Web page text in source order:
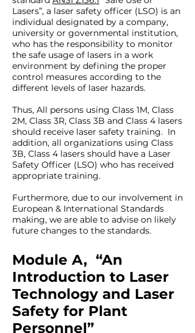
Lasers”, a laser safety officer (LSO) is an
individual designated by a company,
university or governmental institution,
who has the responsibility to monitor
the safe usage of lasers in a work
environment by defining the proper
control measures according to the
different levels of laser hazards.
Thus, All persons using Class 1M, Class
2M, Class 3R, Class 3B and Class 4 lasers
should receive laser safety training. In
addition, all organizations using Class
3B, Class 4 lasers should have a Laser
Safety Officer (LSO) who has received
appropriate training.
Furthermore, due to our involvement in
European & International Standards
making, we are able to advise on likely
future changes to the standards.
Module A, “An
Introduction to Laser
Technology and Laser
Safety for Plant
Personnel”